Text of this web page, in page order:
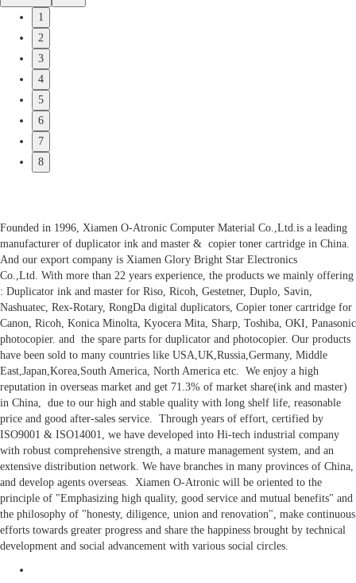
1
2
3
4
5
6
7
8
Founded in 1996, Xiamen O-Atronic Computer Material Co.,Ltd.is a leading
manufacturer of duplicator ink and master & copier toner cartridge in China.
And our export company is Xiamen Glory Bright Star Electronics
Co.,Ltd. With more than 22 years experience, the products we mainly offering
: Duplicator ink and master for Riso, Ricoh, Gestetner, Duplo, Savin,
Nashuatec, Rex-Rotary, RongDa digital duplicators, Copier toner cartridge for
Canon, Ricoh, Konica Minolta, Kyocera Mita, Sharp, Toshiba, OKI, Panasonic
photocopier. and the spare parts for duplicator and photocopier. Our products
have been sold to many countries like USA,UK,Russia,Germany, Middle
East,Japan,Korea,South America, North America etc. We enjoy a high
reputation in overseas market and get 71.3% of market share(ink and master)
in China, due to our high and stable quality with long shelf life, reasonable
price and good after-sales service. Through years of effort, certified by
ISO9001 & ISO14001, we have developed into Hi-tech industrial company
with robust comprehensive strength, a mature management system, and an
extensive distribution network. We have branches in many provinces of China,
and develop agents overseas. Xiamen O-Atronic will be oriented to the
principle of "Emphasizing high quality, good service and mutual benefits" and
the philosophy of "honesty, diligence, union and renovation", make continuous
efforts towards greater progress and share the happiness brought by technical
development and social advancement with various social circles.